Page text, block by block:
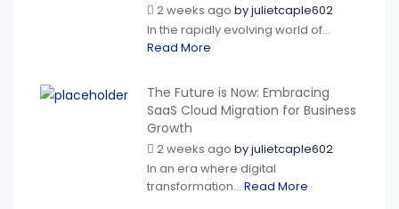
2 weeks ago byjulietcaple602
In the rapidly evolving world of...
Read More
The Future is Now: Embracing
SaaS Cloud Migration for Business
Growth
2 weeks ago byjulietcaple602
In an era where digital
transformation... Read More